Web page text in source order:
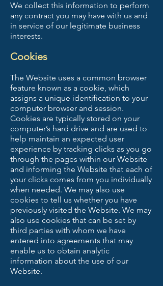
We collect this information to perform
any contract you may have with us and
in service of our legitimate business
interests.
Cookies
The Website uses a common browser
feature known as a cookie, which
assigns a unique identification to your
computer browser and session.
Cookies are typically stored on your
computer’s hard drive and are used to
help maintain an expected user
experience by tracking clicks as you go
through the pages within our Website
and informing the Website that each of
your clicks comes from you individually
when needed. We may also use
cookies to tell us whether you have
previously visited the Website. We may
also use cookies that can be set by
third parties with whom we have
entered into agreements that may
enable us to obtain analytic
information about the use of our
Website.